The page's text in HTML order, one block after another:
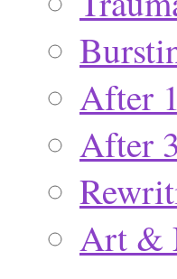
After
After
Art &